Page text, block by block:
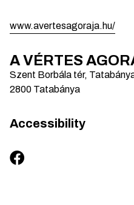
www.avertesagoraja.hu/
A VÉRTES
Szent Borbála tér,
2800 Tatabánya
Accessibility